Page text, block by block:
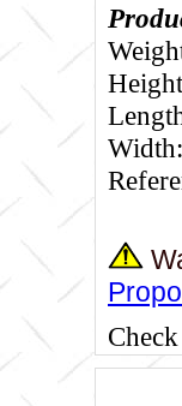
Width: